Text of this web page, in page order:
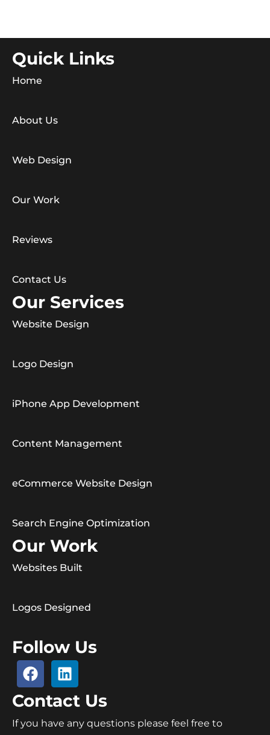
Quick Links
Home
About Us
Web Design
Our Work
Reviews
Contact Us
Our Services
Website Design
Logo Design
iPhone App Development
Content Management
eCommerce Website Design
Search Engine Optimization
Our Work
Websites Built
Logos Designed
Follow Us
Contact Us
If you have any questions please feel free to